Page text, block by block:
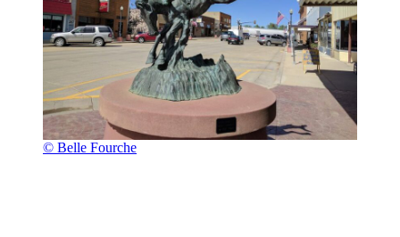
© Belle Fourche